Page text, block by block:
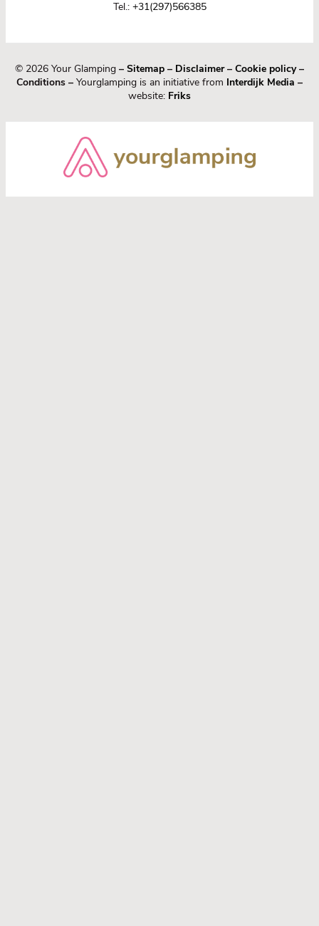
Tel.: +31(297)566385
© 2026 Your Glamping – Sitemap – Disclaimer– Cookie policy–
Conditions – Yourglamping is an initiative from Interdijk Media –
website: Friks